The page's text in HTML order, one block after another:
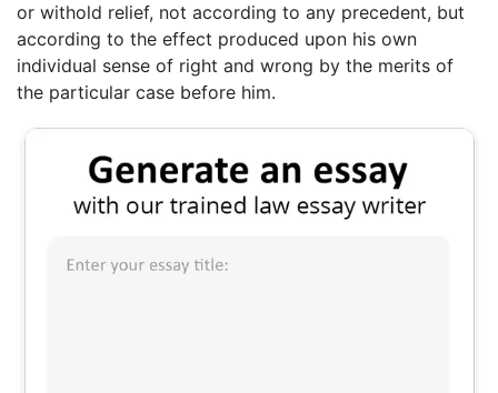
or withold relief, not according to any precedent, but
according to the effect produced upon his own
individual sense of right and wrong by the merits of
the particular case before him.